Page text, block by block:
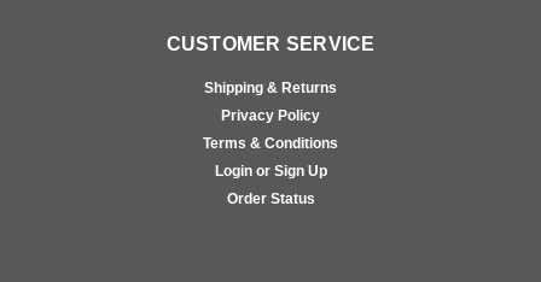
CUSTOMER SERVICE
Shipping & Returns
Privacy Policy
Terms & Conditions
Login or Sign Up
Order Status